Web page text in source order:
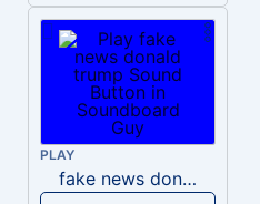
PLAY
fake news donald trump